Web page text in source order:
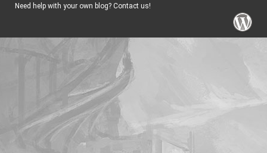
Need help with your own blog? Contact us!